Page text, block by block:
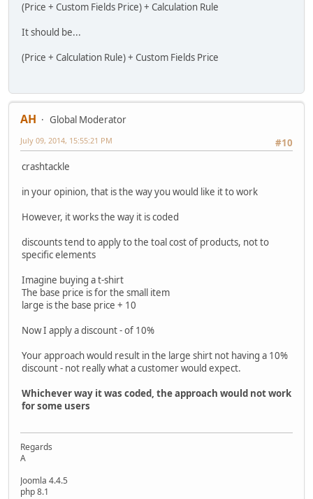
(Price + Custom Fields Price) + Calculation Rule
It should be...
(Price + Calculation Rule) + Custom Fields Price
AH
Global Moderator
#10
July 09, 2014, 15:55:21 PM
crashtackle
in your opinion, that is the way you would like it to work
However, it works the way it is coded
discounts tend to apply to the toal cost of products, not to
specific elements
Imagine buying a t-shirt
The base price is for the small item
large is the base price + 10
Now I apply a discount - of 10%
Your approach would result in the large shirt not having a 10%
discount - not really what a customer would expect.
Whichever way it was coded, the approach would not work
for some users
Regards
A
Joomla 4.4.5
php 8.1